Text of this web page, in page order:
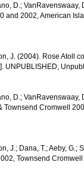
D.; VanRavenswaay,
and 2002, American
J. (2004). Rose Atoll
UNPUBLISHED,
D.; VanRavenswaay,
Cromwell
J.; Dana, T.; Aeby,
Townsend